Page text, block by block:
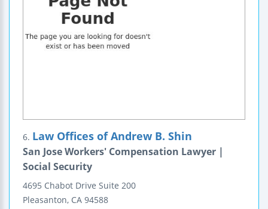
6. Law Offices of Andrew B. Shin
San Jose Workers' Compensation Lawyer |
Social Security
4695 Chabot Drive Suite 200
Pleasanton, CA 94588